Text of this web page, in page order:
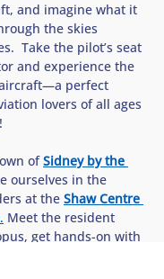
and imagine what it
the skies
Take the pilot’s seat
and experience the
perfect
lovers of all ages
of Sidney by the
ourselves in the
at the Shaw Centre
. Meet the resident
get hands-on with